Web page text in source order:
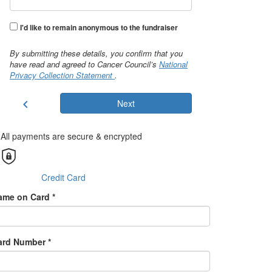
I'd like to remain anonymous to the fundraiser
By submitting these details, you confirm that you
have read and agreed to Cancer Council’s National
Privacy Collection Statement .
chevron_left Next
All payments are secure & encrypted
Credit Card
on Card *
Number *